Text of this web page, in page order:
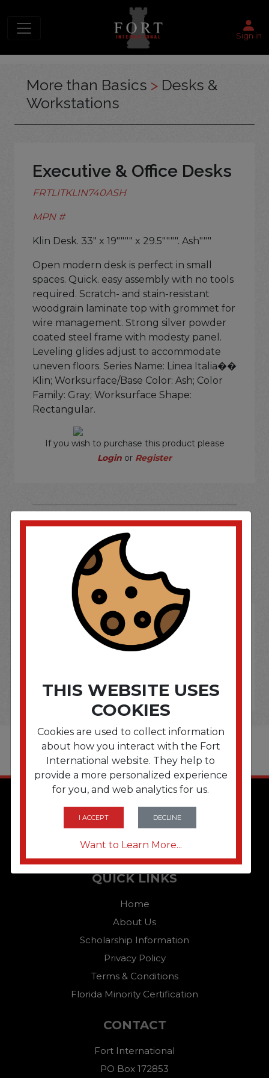
Sign in
More than Basics > Desks &
Workstations
Executive & Office Desks
FRTLITKLIN740ASH
MPN #
Klin Desk. 33" x 19"""" x 29.5"""". Ash"""
Open modern desk is perfect in small
spaces. Quick. easy assembly with no tools
required. Scratch- and stain-resistant
woodgrain laminate top with grommet for
wire management. Strong silver powder
coated steel frame with modesty panel.
Leveling glides adjust to accommodate
uneven floors. Series Name: Linea Italia��
Klin; Worksurface/Base Color: Ash; Color
Family: Gray; Worksurface Shape:
Rectangular.
If you wish to purchase this product please
Login or Register
SOME OF OUR BRAND
OPTIONS ARE...
THIS WEBSITE USES
COOKIES
Cookies are used to collect information
about how you interact with the Fort
International website. They help to
provide a more personalized experience
for you, and web analytics for us.
I ACCEPT DECLINE
Want to Learn More...
QUICK LINKS
Home
About Us
Scholarship Information
Privacy Policy
Terms & Conditions
Florida Minority Certification
CONTACT
Fort International
PO Box 172853